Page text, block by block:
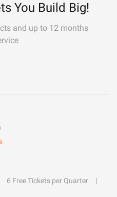
You Build Big!
and up to 12 months
6 Free Tickets per Quarter